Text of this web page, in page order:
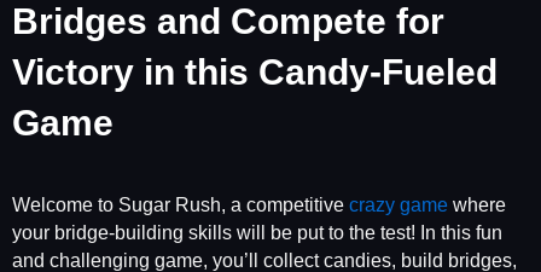
Bridges and Compete for
Victory in this Candy-Fueled
Game
Welcome to Sugar Rush, a competitive crazy game where
your bridge-building skills will be put to the test! In this fun
and challenging game, you’ll collect candies, build bridges,